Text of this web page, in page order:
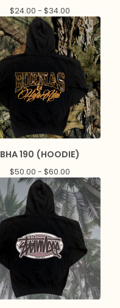
$24.00 - $34.00
BHA 190 (HOODIE)
$50.00 - $60.00